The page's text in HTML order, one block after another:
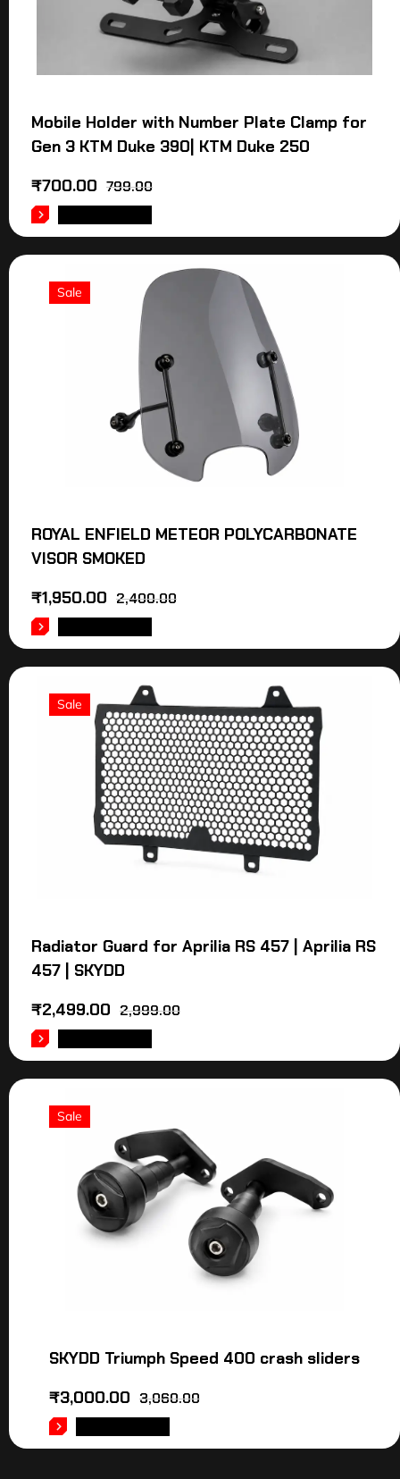
Mobile Holder with Number Plate Clamp for
Gen 3 KTM Duke 390| KTM Duke 250
799.00
₹700.00
Sale
ROYAL ENFIELD METEOR POLYCARBONATE
VISOR SMOKED
2,400.00
₹1,950.00
Sale
Radiator Guard for Aprilia RS 457 | Aprilia RS
457 | SKYDD
2,999.00
₹2,499.00
Sale
SKYDD Triumph Speed 400 crash sliders
3,060.00
₹3,000.00